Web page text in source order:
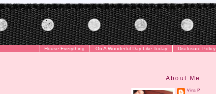
Disclosure Policy
On A Wonderful Day Like Today
House Everything
About Me
Vina P